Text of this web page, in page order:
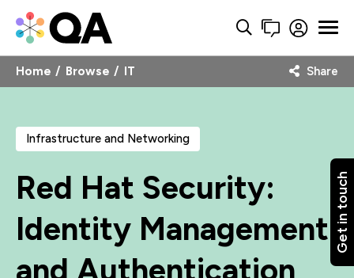
Get in touch
Home Browse IT Share
Infrastructure and Networking
Red Hat Security:
Identity Management
and Authentication